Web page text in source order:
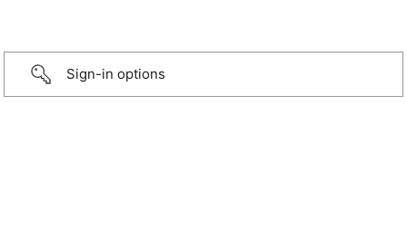
Sign-in options